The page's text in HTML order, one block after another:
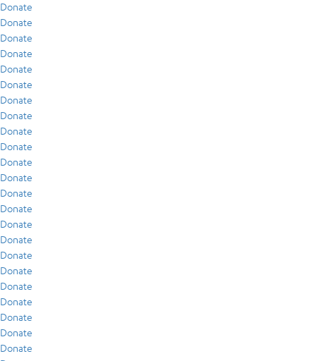
Donate
Donate
Donate
Donate
Donate
Donate
Donate
Donate
Donate
Donate
Donate
Donate
Donate
Donate
Donate
Donate
Donate
Donate
Donate
Donate
Donate
Donate
Donate